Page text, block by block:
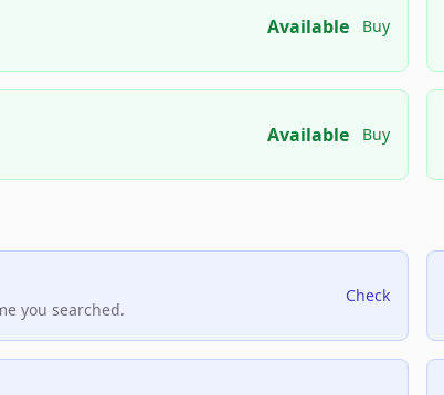
Available Buy
Available Buy
you searched.
Check